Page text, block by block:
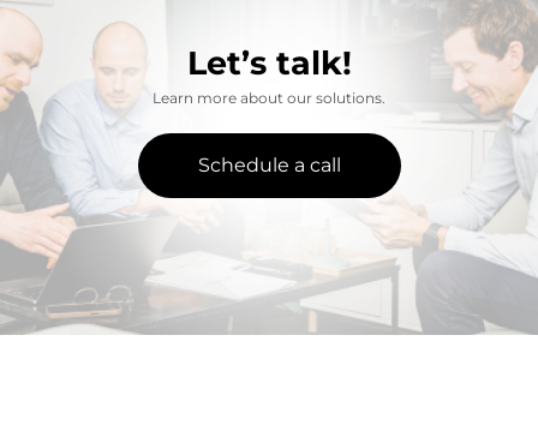
Let’s talk!
Learn more about our solutions.
Schedule a call